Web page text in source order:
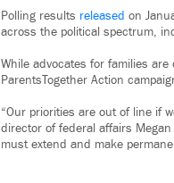
Polling results released on
across the political spectrum,
While advocates for families
ParentsTogether Action
“Our priorities are out of line if
director of federal affairs
must extend and make